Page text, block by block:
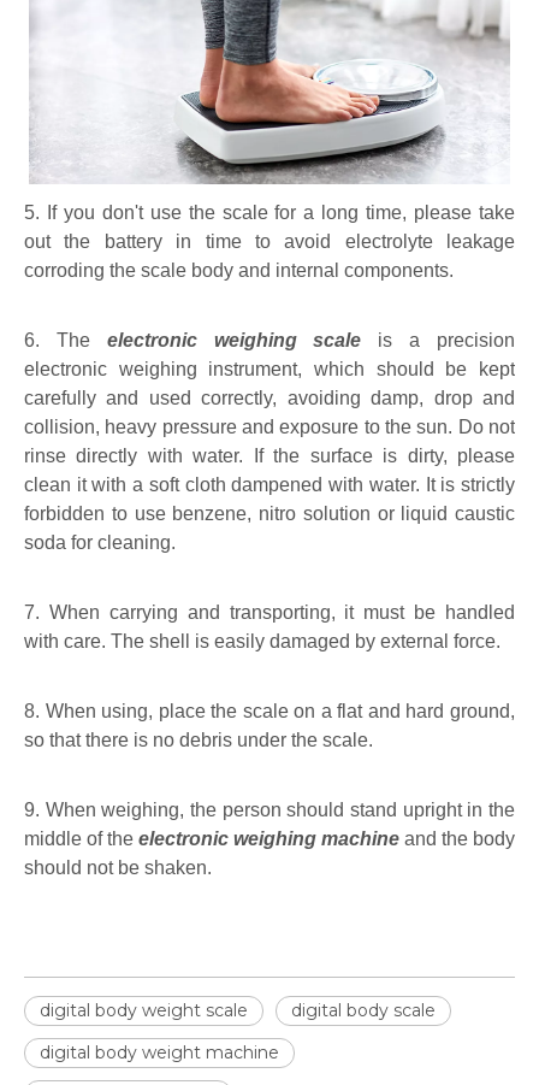
5. If you don't use the scale for a long time, please take
out the battery in time to avoid electrolyte leakage
corroding the scale body and internal components.
6. The electronic weighing scale is a precision
electronic weighing instrument, which should be kept
carefully and used correctly, avoiding damp, drop and
collision, heavy pressure and exposure to the sun. Do not
rinse directly with water. If the surface is dirty, please
clean it with a soft cloth dampened with water. It is strictly
forbidden to use benzene, nitro solution or liquid caustic
soda for cleaning.
7. When carrying and transporting, it must be handled
with care. The shell is easily damaged by external force.
8. When using, place the scale on a flat and hard ground,
so that there is no debris under the scale.
9. When weighing, the person should stand upright in the
middle of the electronic weighing machine and the body
should not be shaken.
digital body weight scale
digital body scale
digital body weight machine